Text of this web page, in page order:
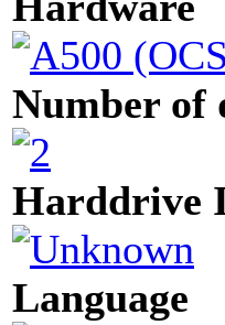
Number of
Harddrive
Language